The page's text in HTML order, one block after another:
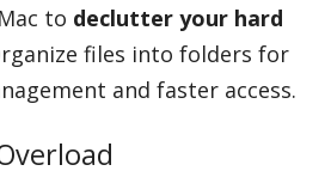
to declutter your hard
files into folders for
and faster access.